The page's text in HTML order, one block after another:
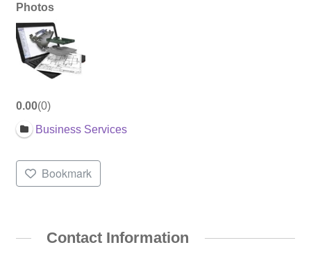
Photos
0.00 0
Business Services
Bookmark
Contact Information